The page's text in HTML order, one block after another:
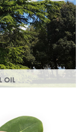
OIL
tree, this